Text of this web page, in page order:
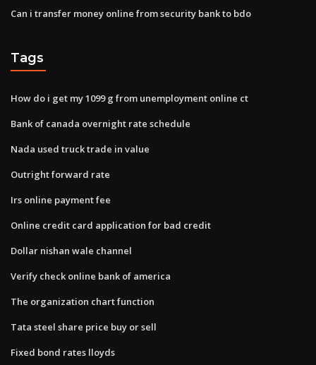
Can i transfer money online from security bank to bdo
Tags
How do i get my 1099 g from unemployment online ct
Bank of canada overnight rate schedule
Nada used truck trade in value
Outright forward rate
Irs online payment fee
Online credit card application for bad credit
Dollar nishan wale channel
Verify check online bank of america
The organization chart function
Tata steel share price buy or sell
Fixed bond rates lloyds